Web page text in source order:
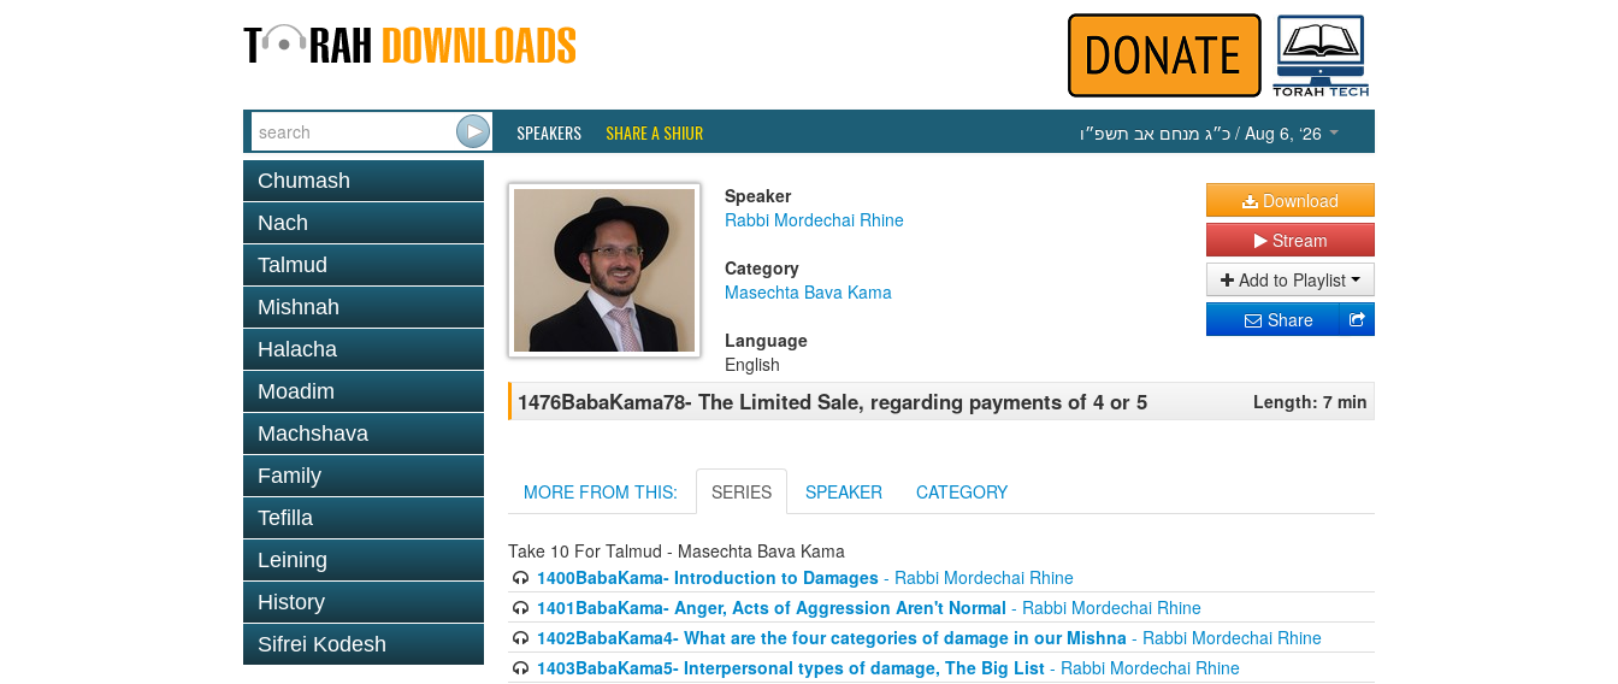
SPEAKERS SHARE A SHIUR כ״ג מנחם אב תשפ״ו / Aug 6, ‘26
Chumash
Nach
Talmud
Mishnah
Halacha
Moadim
Machshava
Family
Tefilla
Leining
History
Sifrei Kodesh
Speaker
Rabbi Mordechai Rhine
Category
Masechta Bava Kama
Language
English
Download
Stream
Add to Playlist
Share
1476BabaKama78- The Limited Sale, regarding payments of 4 or 5 Length: 7 min
MORE FROM THIS: SERIES SPEAKER CATEGORY
Take 10 For Talmud - Masechta Bava Kama
1400BabaKama- Introduction to Damages- Rabbi Mordechai Rhine
1401BabaKama- Anger, Acts of Aggression Aren't Normal - Rabbi Mordechai Rhine
1402BabaKama4- What are the four categories of damage in our Mishna- Rabbi Mordechai Rhine
1403BabaKama5- Interpersonal types of damage, The Big List- Rabbi Mordechai Rhine